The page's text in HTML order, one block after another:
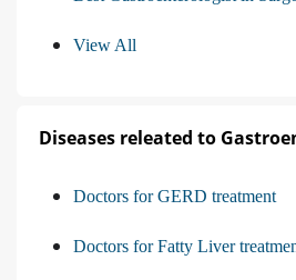
View All
Diseases releated to
Doctors for GERD treatment
Doctors for Fatty Liver